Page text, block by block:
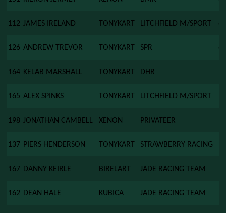
112 JAMES IRELAND TONYKART LITCHFIELD M/SPORT
126 ANDREW TREVOR TONYKART SPR
164 KELAB MARSHALL TONYKART DHR
165 ALEX SPINKS TONYKART LITCHFIELD M/SPORT
198 JONATHAN CAMBELL XENON PRIVATEER
137 PIERS HENDERSON TONYKART STRAWBERRY RACING
167 DANNY KEIRLE BIRELART JADE RACING TEAM
162 DEAN HALE KUBICA JADE RACING TEAM